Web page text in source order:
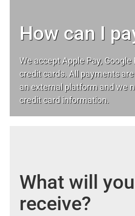
How can I
We accept Apple Pay, Google
credit cards. All payments
an external platform and we
credit card information.
What will you
receive?